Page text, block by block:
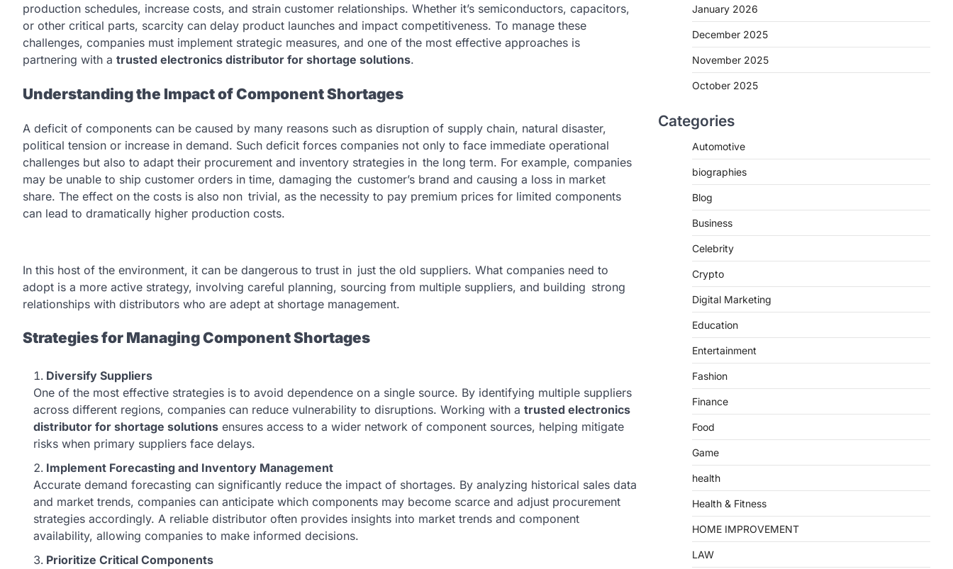
production schedules, increase costs, and strain customer relationships. Whether it’s semiconductors, capacitors,
or other critical parts, scarcity can delay product launches and impact competitiveness. To manage these
challenges, companies must implement strategic measures, and one of the most effective approaches is
partnering with a trusted electronics distributor for shortage solutions.
Understanding the Impact of Component Shortages
A deficit of components can be caused by many reasons such as disruption of supply chain, natural disaster,
political tension or increase in demand. Such deficit forces companies not only to face immediate operational
challenges but also to adapt their procurement and inventory strategies in the long term. For example, companies
may be unable to ship customer orders in time, damaging the customer’s brand and causing a loss in market
share. The effect on the costs is also non trivial, as the necessity to pay premium prices for limited components
can lead to dramatically higher production costs.
In this host of the environment, it can be dangerous to trust in just the old suppliers. What companies need to
adopt is a more active strategy, involving careful planning, sourcing from multiple suppliers, and building strong
relationships with distributors who are adept at shortage management.
Strategies for Managing Component Shortages
Diversify Suppliers
One of the most effective strategies is to avoid dependence on a single source. By identifying multiple suppliers
across different regions, companies can reduce vulnerability to disruptions. Working with a trusted electronics
distributor for shortage solutions ensures access to a wider network of component sources, helping mitigate
risks when primary suppliers face delays.
Implement Forecasting and Inventory Management
Accurate demand forecasting can significantly reduce the impact of shortages. By analyzing historical sales data
and market trends, companies can anticipate which components may become scarce and adjust procurement
strategies accordingly. A reliable distributor often provides insights into market trends and component
availability, allowing companies to make informed decisions.
Prioritize Critical Components
January 2026
December 2025
November 2025
October 2025
Categories
Automotive
biographies
Blog
Business
Celebrity
Crypto
Digital Marketing
Education
Entertainment
Fashion
Finance
Food
Game
health
Health & Fitness
HOME IMPROVEMENT
LAW